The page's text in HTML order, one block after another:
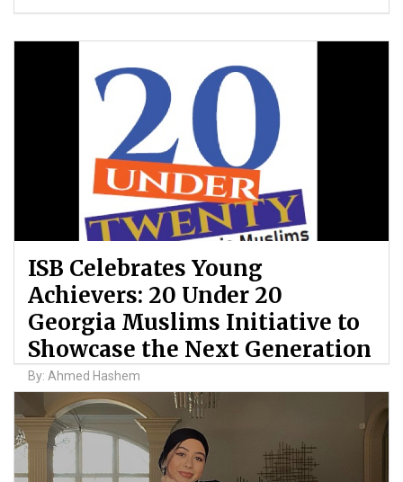
ISB Celebrates Young
Achievers: 20 Under 20
Georgia Muslims Initiative to
Showcase the Next Generation
By: Ahmed Hashem